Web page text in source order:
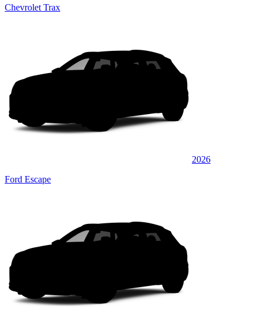
Chevrolet Trax
2026
Ford Escape